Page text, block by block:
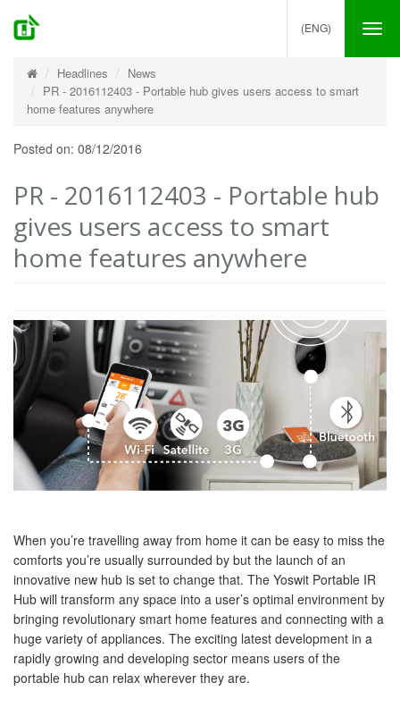
(ENG)
Headlines
News
PR - 2016112403 - Portable hub gives users access to smart
home features anywhere
Posted on: 08/12/2016
PR - 2016112403 - Portable hub
gives users access to smart
home features anywhere
When you’re travelling away from home it can be easy to miss the
comforts you’re usually surrounded by but the launch of an
innovative new hub is set to change that. The Yoswit Portable IR
Hub will transform any space into a user’s optimal environment by
bringing revolutionary smart home features and connecting with a
huge variety of appliances. The exciting latest development in a
rapidly growing and developing sector means users of the
portable hub can relax wherever they are.